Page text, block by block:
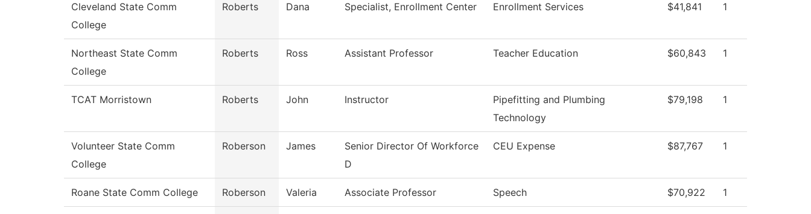
Cleveland State Comm
College
Roberts Dana Specialist, Enrollment Center Enrollment Services $41,841 1
Northeast State Comm
College
Roberts Ross Assistant Professor Teacher Education $60,843 1
TCAT Morristown Roberts John Instructor
Pipefitting and Plumbing
Technology
$79,198 1
Volunteer State Comm
College
Roberson James
Senior Director Of Workforce
D
CEU Expense $87,767 1
Roane State Comm College Roberson Valeria Associate Professor Speech $70,922 1